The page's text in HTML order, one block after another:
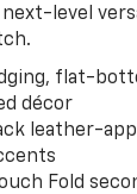
next-level
flat-
décor
leather-
Fold